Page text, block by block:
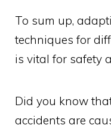
To sum up,
techniques for
is vital for safety
Did you know
accidents are